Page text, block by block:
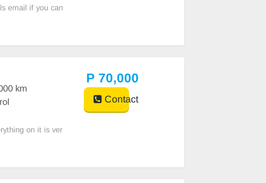
email if you can
km
on it is ver
P 70,000
Contact